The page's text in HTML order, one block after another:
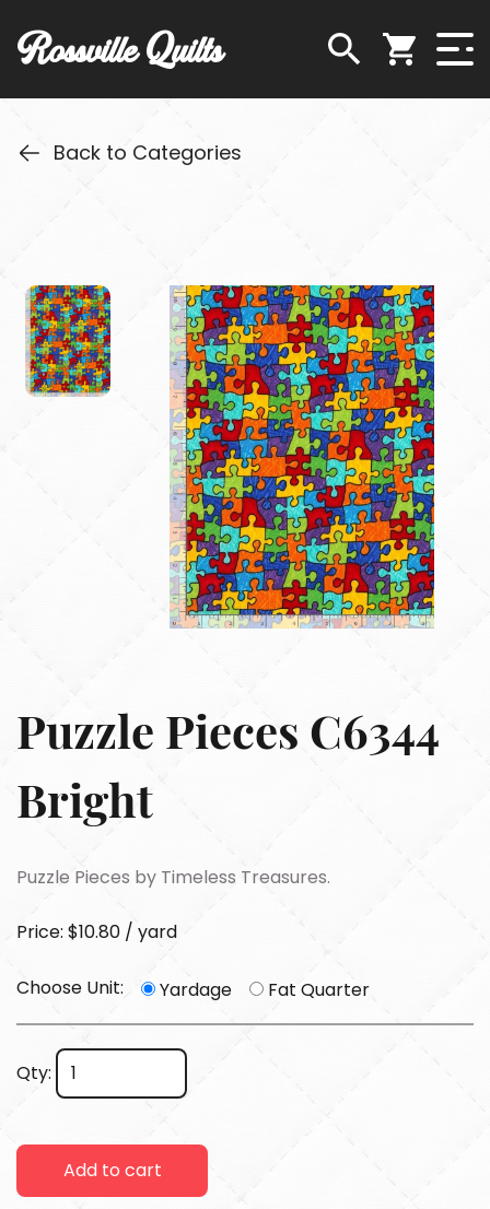
Rossville Quilts
Back to Categories
Puzzle Pieces C6344
Bright
Puzzle Pieces by Timeless Treasures.
Price: $10.80 / yard
Choose Unit: Yardage Fat Quarter
Qty:
Add to cart